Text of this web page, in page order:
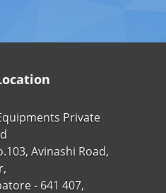
Private
Avinashi Road,
- 641 407,